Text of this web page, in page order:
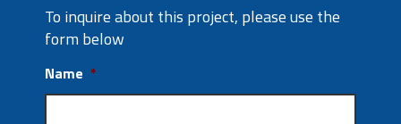
To inquire about this project, please use the
form below
Name *